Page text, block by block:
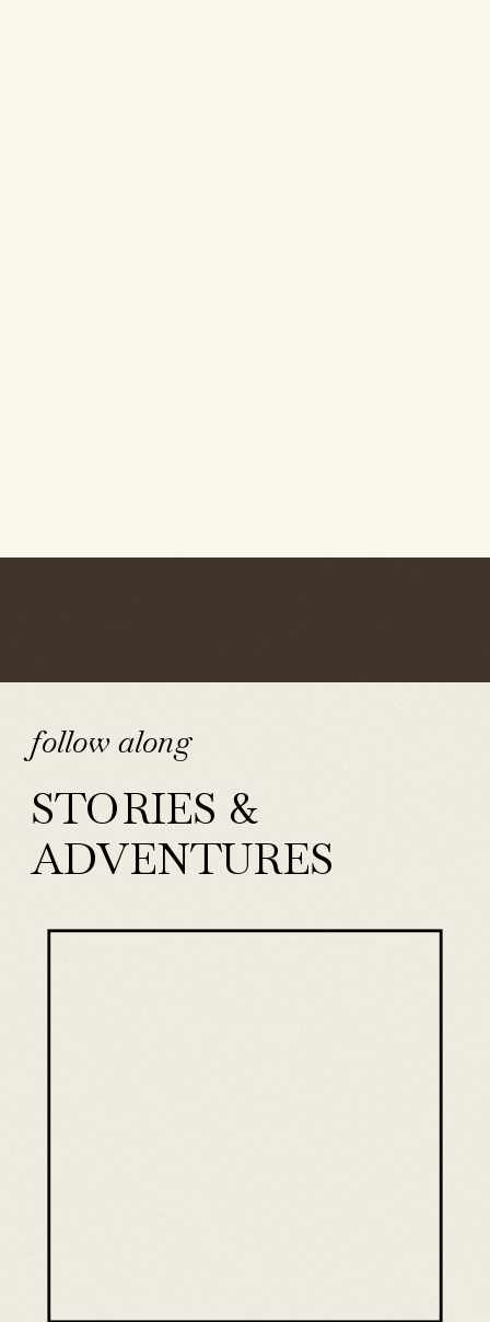
STORIES &
ADVENTURES
follow along